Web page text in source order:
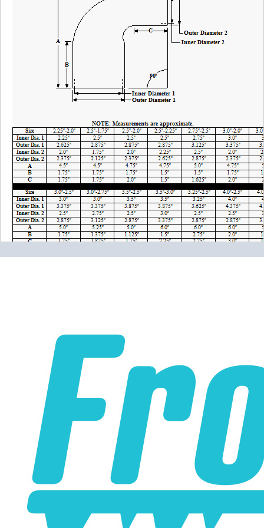
online. Some vendors have started counting the layers of
silicone instead of the layers of reinforcement when
talking about the ply. For example, a 3-ply reducer has
four layers of silicone plus three layers of reinforcement
fabric. Some vendors might incorrectly call this a 4-ply
reducer because of the four layers of silicone. All of our
silicone parts are now of
Genuine 4-Ply
construction -
that's 5 layers of silicone plus 4 layers of reinforcement
9 total layers!
Genuine 4-ply Silicone (5 silicone layers plus 4
reinforcement layers = 9 total layers!)
Installer can cut silicone parts down to fit with a razor
Heat tolerance: -40 degrees to 392 degrees Fahrenheit
Burst Pressure: 200 PSI
Working Pressure: 50 PSI
Compatible with antifreeze/coolant